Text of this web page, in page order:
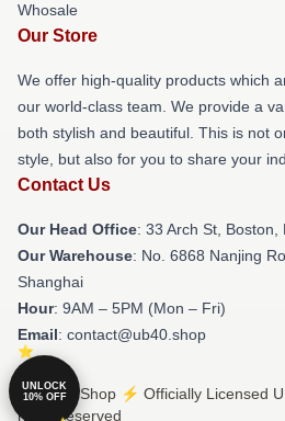
Whosale
Our Store
We offer high-quality products which
our world-class team. We provide a
both stylish and beautiful. This is not
style, but also for you to share your
Contact Us
Our Head Office: 33 Arch St, Boston,
Our Warehouse: No. 6868 Nanjing
Shanghai
Hour: 9AM – 5PM (Mon – Fri)
Email: contact@ub40.shop
© U B40 Shop ⚡️ Officially Licensed
rights reserved
UNLOCK
10% OFF